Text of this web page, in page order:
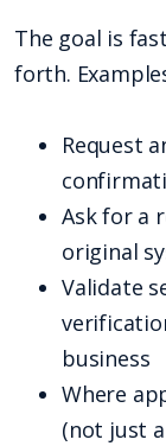
The goal is
forth.
Request
Ask for a
original
Validate
business
Where
(not just